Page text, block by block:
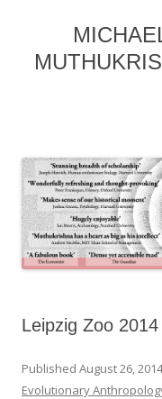
Leipzig Zoo 2014
Published August 26, 2014
Evolutionary